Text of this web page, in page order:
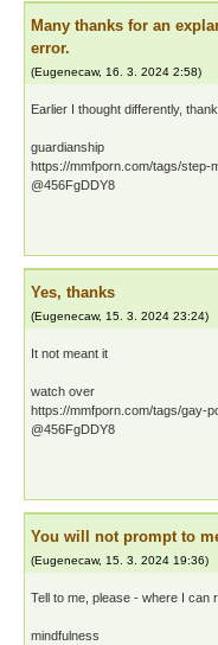
Many thanks for an
error.
(Eugenecaw, 16. 3. 2024 2:58)
Earlier I thought differently,
guardianship
https://mmfporn.com/tags/step-
@456FgDDY8
Yes, thanks
(Eugenecaw, 15. 3. 2024 23:24)
It not meant it
watch over
https://mmfporn.com/tags/gay-
@456FgDDY8
You will not prompt to
(Eugenecaw, 15. 3. 2024 19:36)
Tell to me, please - where I can
mindfulness